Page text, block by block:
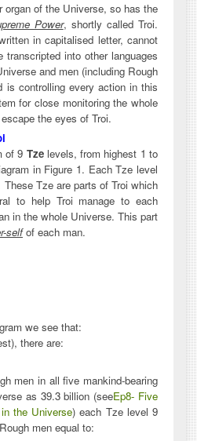
organ of the Universe, so has the
Power, shortly called Troi.
in capitalised letter, cannot
into other languages
and men (including Rough
is controlling every action in this
for close monitoring the whole
the eyes of Troi.
of 9 Tzelevels, from highest 1 to
in Figure 1. Each Tze level
Tze are parts of Troi which
to help Troi manage to each
in the whole Universe. This part
selfof each man.
1
we see that:
there are:
men in all five mankind-bearing
as 39.3 billion (seeEp8- Five
the Universe) each Tze level 9
men equal to: